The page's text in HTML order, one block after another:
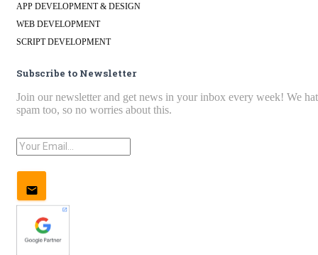
APP DEVELOPMENT & DESIGN
WEB DEVELOPMENT
SCRIPT DEVELOPMENT
Subscribe to Newsletter
Join our newsletter and get news in your inbox every week! We
spam too, so no worries about this.